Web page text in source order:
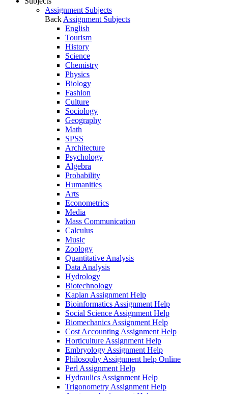
Assignment Subjects
Back Assignment Subjects
English
Tourism
History
Science
Chemistry
Physics
Biology
Fashion
Culture
Sociology
Geography
Math
SPSS
Architecture
Psychology
Algebra
Probability
Humanities
Arts
Econometrics
Media
Mass Communication
Calculus
Music
Zoology
Quantitative Analysis
Data Analysis
Hydrology
Biotechnology
Kaplan Assignment Help
Bioinformatics Assignment Help
Social Science Assignment Help
Biomechanics Assignment Help
Cost Accounting Assignment Help
Horticulture Assignment Help
Embryology Assignment Help
Philosophy Assignment help Online
Perl Assignment Help
Hydraulics Assignment Help
Trigonometry Assignment Help